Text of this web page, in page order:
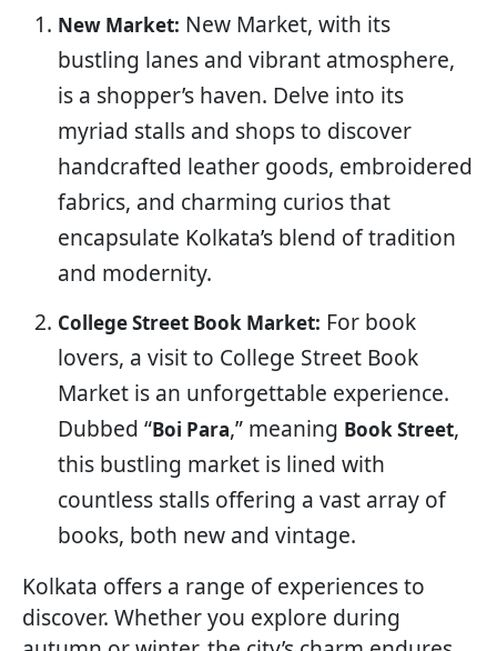
New Market: New Market, with its
bustling lanes and vibrant atmosphere,
is a shopper’s haven. Delve into its
myriad stalls and shops to discover
handcrafted leather goods, embroidered
fabrics, and charming curios that
encapsulate Kolkata’s blend of tradition
and modernity.
College Street Book Market: For book
lovers, a visit to College Street Book
Market is an unforgettable experience.
Dubbed “Boi Para,” meaning Book Street,
this bustling market is lined with
countless stalls offering a vast array of
books, both new and vintage.
Kolkata offers a range of experiences to
discover. Whether you explore during